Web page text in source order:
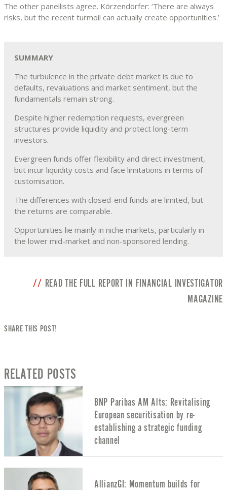
The other panellists agree. Körzendörfer: ‘There are always
risks, but the recent turmoil can actually create opportunities.’
SUMMARY
The turbulence in the private debt market is due to
defaults, revaluations and market sentiment, but the
fundamentals remain strong.
Despite higher redemption requests, evergreen
structures provide liquidity and protect long-term
investors.
Evergreen funds offer flexibility and direct investment,
but incur liquidity costs and face limitations in terms of
customisation.
The differences with closed-end funds are limited, but
the returns are comparable.
Opportunities lie mainly in niche markets, particularly in
the lower mid-market and non-sponsored lending.
READ THE FULL REPORT IN FINANCIAL INVESTIGATOR
MAGAZINE
SHARE THIS POST!
RELATED POSTS
BNP Paribas AM Alts: Revitalising
European securitisation by re-
establishing a strategic funding
channel
AllianzGI: Momentum builds for